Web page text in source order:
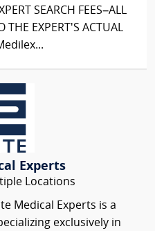
SEARCH FEES–ALL
THE EXPERT'S ACTUAL
Experts
Locations
Medical Experts is a
exclusively in